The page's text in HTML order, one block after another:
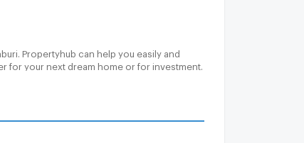
Propertyhub can help you easily and
for your next dream home or for investment.